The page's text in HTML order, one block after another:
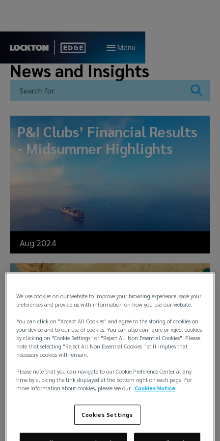
Menu
News and Insights
P&I Clubs’ Financial Results
- Midsummer Highlights
Aug 2024
Memo on Houthis and war
cover for maritime vessels
under the Nordic Plan
Aug 2024
“Pay to be paid” clause:
We use cookies on our website to improve your browsing experience, save your
preferences and provide us with information on how you use our website.
You can click on "Accept All Cookies" and agree to the storing of cookies on
your device and to our use of cookies. You can also configure or reject cookies
by clicking on "Cookie Settings" or "Reject All Non Essential Cookies". Please
note that selecting "Reject All Non Essential Cookies " still implies that
necessary cookies will remain.
Please note that you can navigate to our Cookie Preference Center at any
time by clicking the link displayed at the bottom right on each page. For
more information about cookies, please see our Cookies Notice
Cookies Settings